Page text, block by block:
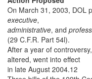
On March 31, 2003, DOL
executive,
administrative, and
(29 C.F.R. Part 54l).
After a year of
altered, went into effect
in late August 2004.12